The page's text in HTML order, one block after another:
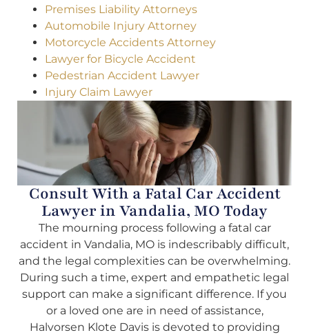
Premises Liability Attorneys
Automobile Injury Attorney
Motorcycle Accidents Attorney
Lawyer for Bicycle Accident
Pedestrian Accident Lawyer
Injury Claim Lawyer
Consult With a Fatal Car Accident
Lawyer in Vandalia, MO Today
The mourning process following a fatal car
accident in Vandalia, MO is indescribably difficult,
and the legal complexities can be overwhelming.
During such a time, expert and empathetic legal
support can make a significant difference. If you
or a loved one are in need of assistance,
Halvorsen Klote Davis is devoted to providing